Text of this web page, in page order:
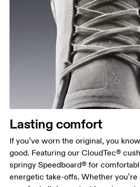
Lasting comfort
If you’ve worn the original, you
good. Featuring our CloudTec®
springy Speedboard® for
energetic take-offs. Whether